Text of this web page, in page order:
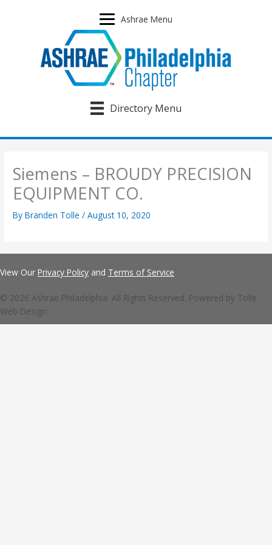
Ashrae Menu
Directory Menu
Siemens – BROUDY PRECISION
EQUIPMENT CO.
ByBranden Tolle/August 10, 2020
View Our Privacy Policy and Terms of Service
© 2026 Ashrae Philadelphia. All Rights Reserved. Powered by Tolle
Web Design.